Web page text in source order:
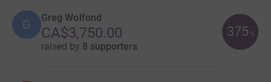
G Greg Wolfond
CA$3,750.00
raised by 8 supporters
375 %